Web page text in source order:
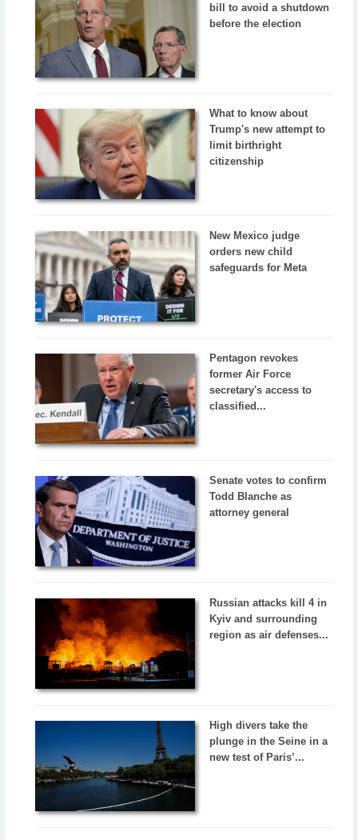
bill to avoid a shutdown
before the election
What to know about
Trump's new attempt to
limit birthright
citizenship
New Mexico judge
orders new child
safeguards for Meta
Pentagon revokes
former Air Force
secretary's access to
classified...
Senate votes to confirm
Todd Blanche as
attorney general
Russian attacks kill 4 in
Kyiv and surrounding
region as air defenses...
High divers take the
plunge in the Seine in a
new test of Paris’...